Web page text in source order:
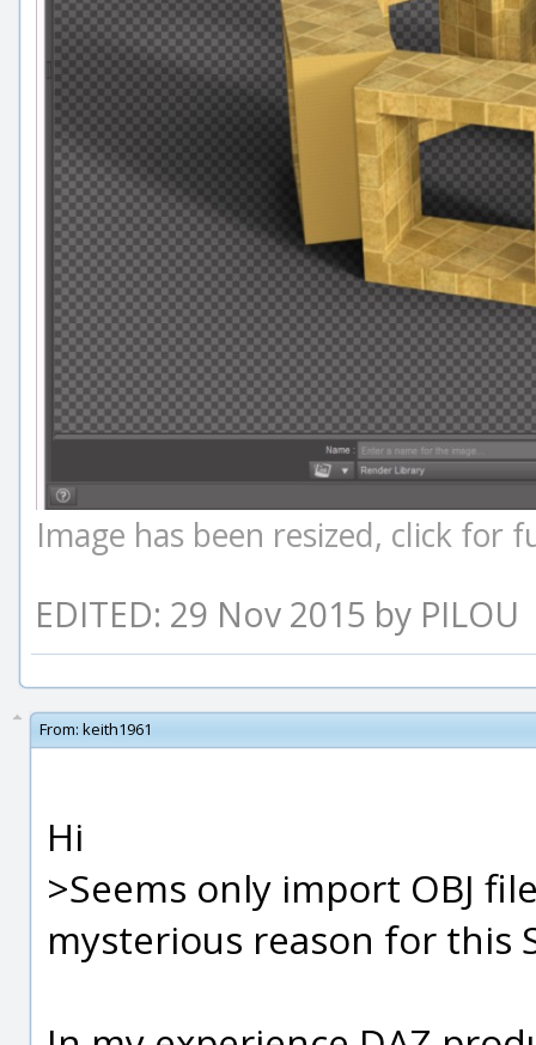
Image has been resized, click for
EDITED: 29 Nov 2015 by PILOU
From: keith1961
Hi
>Seems only import OBJ
mysterious reason for this